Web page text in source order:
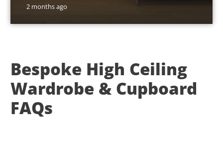
2 months ago
Bespoke High Ceiling
Wardrobe & Cupboard
FAQs